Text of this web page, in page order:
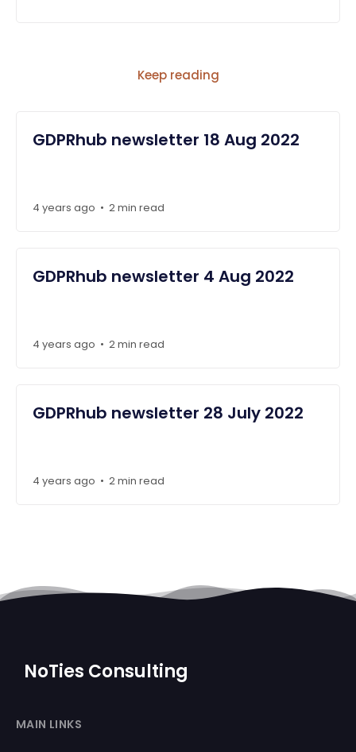
Keep reading
GDPRhub newsletter 18 Aug 2022
4 years ago • 2 min read
GDPRhub newsletter 4 Aug 2022
4 years ago • 2 min read
GDPRhub newsletter 28 July 2022
4 years ago • 2 min read
NoTies Consulting
MAIN LINKS